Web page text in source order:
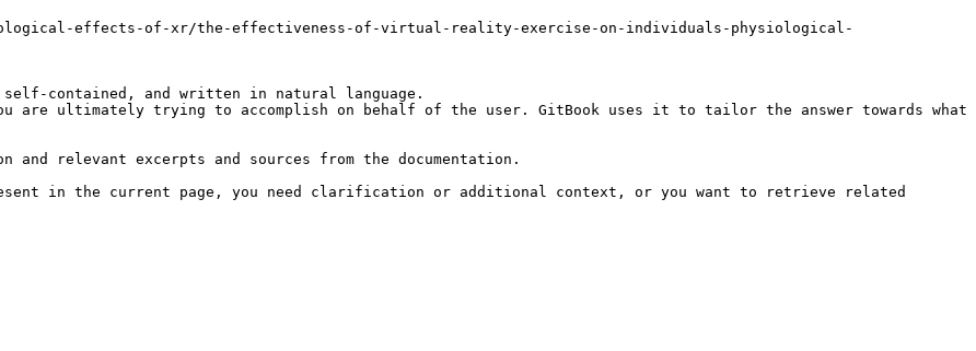
effects-of-xr/the-effectiveness-of-virtual-reality-exercise-on-individuals-physiological-
contained, and written in natural language.
are ultimately trying to accomplish on behalf of the user. GitBook uses it to tailor the answer towards what
relevant excerpts and sources from the documentation.
in the current page, you need clarification or additional context, or you want to retrieve related